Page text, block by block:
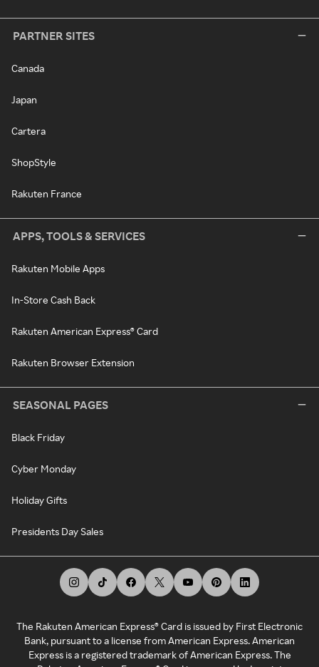
PARTNER SITES
Canada
Japan
Cartera
ShopStyle
Rakuten France
APPS, TOOLS & SERVICES
Rakuten Mobile Apps
In-Store Cash Back
Rakuten American Express® Card
Rakuten Browser Extension
SEASONAL PAGES
Black Friday
Cyber Monday
Holiday Gifts
Presidents Day Sales
The Rakuten American Express® Card is issued by First Electronic
Bank, pursuant to a license from American Express. American
Express is a registered trademark of American Express. The